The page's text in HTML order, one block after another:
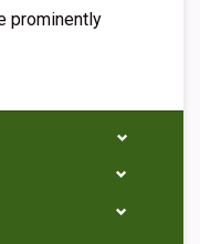
prominently